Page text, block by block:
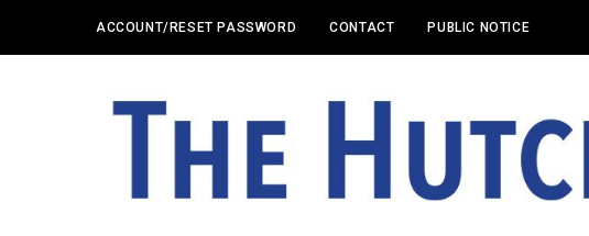
ACCOUNT/RESET PASSWORD CONTACT PUBLIC NOTICE